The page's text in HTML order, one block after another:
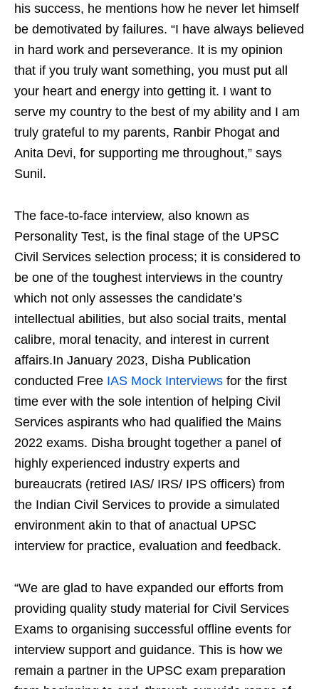
his success, he mentions how he never let himself
be demotivated by failures. “I have always believed
in hard work and perseverance. It is my opinion
that if you truly want something, you must put all
your heart and energy into getting it. I want to
serve my country to the best of my ability and I am
truly grateful to my parents, Ranbir Phogat and
Anita Devi, for supporting me throughout,” says
Sunil.
The face-to-face interview, also known as
Personality Test, is the final stage of the UPSC
Civil Services selection process; it is considered to
be one of the toughest interviews in the country
which not only assesses the candidate’s
intellectual abilities, but also social traits, mental
calibre, moral tenacity, and interest in current
affairs.In January 2023, Disha Publication
conducted Free IAS Mock Interviews for the first
time ever with the sole intention of helping Civil
Services aspirants who had qualified the Mains
2022 exams. Disha brought together a panel of
highly experienced industry experts and
bureaucrats (retired IAS/ IRS/ IPS officers) from
the Indian Civil Services to provide a simulated
environment akin to that of anactual UPSC
interview for practice, evaluation and feedback.
“We are glad to have expanded our efforts from
providing quality study material for Civil Services
Exams to organising successful offline events for
interview support and guidance. This is how we
remain a partner in the UPSC exam preparation